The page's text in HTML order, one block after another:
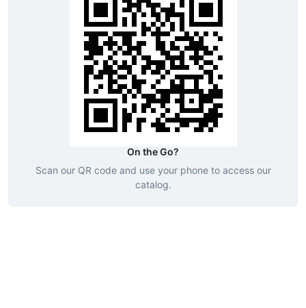
On the Go?
Scan our QR code and use your phone to access our
catalog.